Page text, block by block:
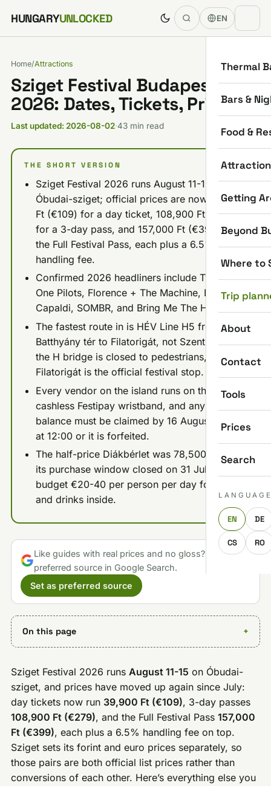
Skip to content
HUNGARYUNLOCKED EN
Thermal
Bars &
Food &
Getting
Beyond
Where to
Trip
About
Contact
Tools
Prices
Search
EN DE
CS RO
Home/Attractions
Sziget Festival Budapest
2026: Dates, Tickets, Prices
Last updated: 2026-08-02·43 min read
THE SHORT VERSION
Sziget Festival 2026 runs August 11-15 on
Óbudai-sziget; official prices are now 39,900
Ft (€109) for a day ticket, 108,900 Ft (€279)
for a 3-day pass, and 157,000 Ft (€399) for
the Full Festival Pass, each plus a 6.5%
handling fee.
Confirmed 2026 headliners include Twenty
One Pilots, Florence + The Machine, Lewis
Capaldi, SOMBR, and Bring Me The Horizon.
The fastest route in is HÉV Line H5 from
Batthyány tér to Filatorigát, not Szentlélek tér:
the H bridge is closed to pedestrians, so
Filatorigát is the official festival stop.
Every vendor on the island runs on the
cashless Festipay wristband, and any leftover
balance must be claimed by 16 August 2026
at 12:00 or it is forfeited.
The half-price Diákbérlet was 78,500 Ft but
its purchase window closed on 31 July 2026;
budget €20-40 per person per day for food
and drinks inside.
Like guides with real prices and no gloss? Make us a
preferred source in Google Search.
Set as preferred source
On this page
Sziget Festival 2026 runsAugust 11-15 on Óbudai-
sziget, and prices have moved up again since July:
day tickets now run 39,900 Ft (€109), 3-day passes
108,900 Ft (€279), and the Full Festival Pass157,000
Ft (€399), each plus a 6.5% handling fee on top.
Sziget sets its forint and euro prices separately, so
those pairs are both official list prices rather than
conversions of each other. Here’s everything else you